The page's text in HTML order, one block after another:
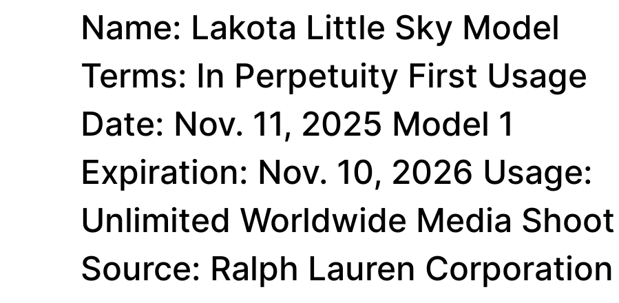
Name: Lakota Little Sky Model
Terms: In Perpetuity First Usage
Date: Nov. 11, 2025 Model 1
Expiration: Nov. 10, 2026 Usage:
Unlimited Worldwide Media Shoot
Source: Ralph Lauren Corporation